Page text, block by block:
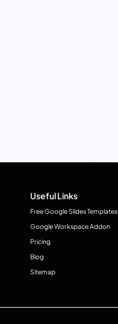
Useful Links
Free Google Slides Templates
Google Workspace Addon
Pricing
Blog
Sitemap